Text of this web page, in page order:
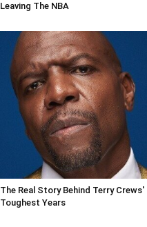
Leaving The NBA
The Real Story Behind Terry Crews'
Toughest Years